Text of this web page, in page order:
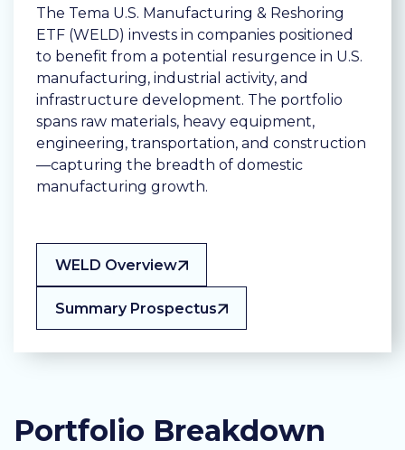
The Tema U.S. Manufacturing & Reshoring
ETF (WELD) invests in companies positioned
to benefit from a potential resurgence in U.S.
manufacturing, industrial activity, and
infrastructure development. The portfolio
spans raw materials, heavy equipment,
engineering, transportation, and construction
—capturing the breadth of domestic
manufacturing growth.
WELD Overview
Summary Prospectus
Portfolio Breakdown